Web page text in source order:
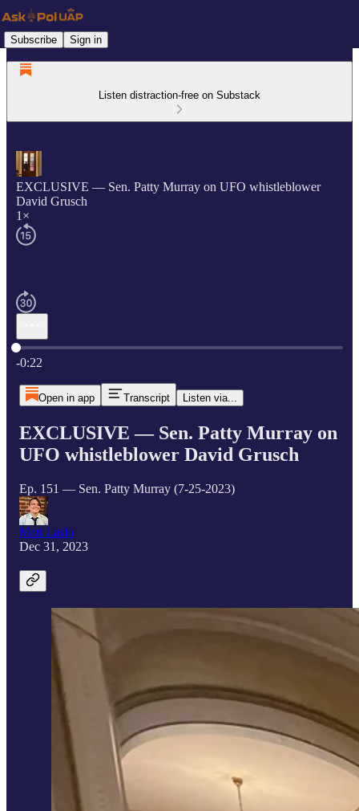
Subscribe Sign in
Listen distraction-free on Substack
EXCLUSIVE — Sen. Patty Murray on UFO whistleblower
David Grusch
1×
Current time: 0:00 / Total time: -0:22
-0:22
Open in app Transcript Listen via...
EXCLUSIVE — Sen. Patty Murray on
UFO whistleblower David Grusch
Ep. 151 — Sen. Patty Murray (7-25-2023)
Matt Laslo
Dec 31, 2023